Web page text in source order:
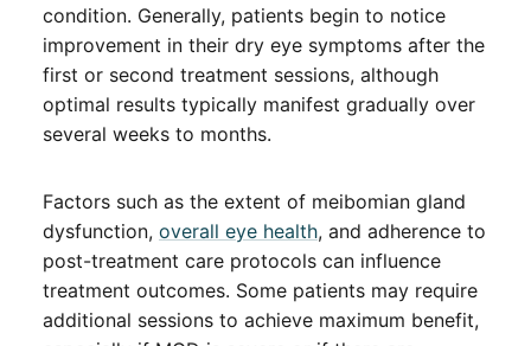
condition. Generally, patients begin to notice
improvement in their dry eye symptoms after the
first or second treatment sessions, although
optimal results typically manifest gradually over
several weeks to months.
Factors such as the extent of meibomian gland
dysfunction, overall eye health, and adherence to
post-treatment care protocols can influence
treatment outcomes. Some patients may require
additional sessions to achieve maximum benefit,